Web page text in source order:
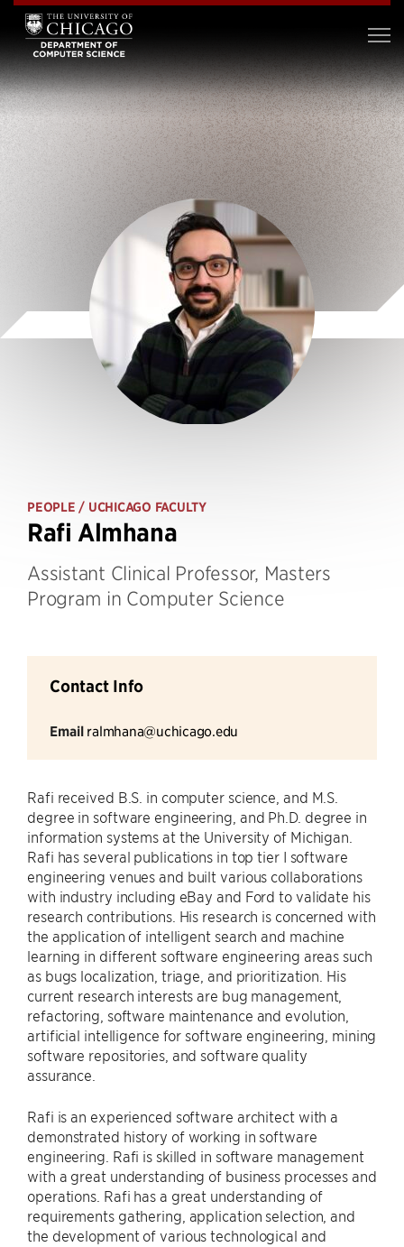
PEOPLE / UCHICAGO FACULTY
Rafi Almhana
Assistant Clinical Professor, Masters
Program in Computer Science
Contact Info
Email ralmhana@uchicago.edu
Rafi received B.S. in computer science, and M.S.
degree in software engineering, and Ph.D. degree in
information systems at the University of Michigan.
Rafi has several publications in top tier I software
engineering venues and built various collaborations
with industry including eBay and Ford to validate his
research contributions. His research is concerned with
the application of intelligent search and machine
learning in different software engineering areas such
as bugs localization, triage, and prioritization. His
current research interests are bug management,
refactoring, software maintenance and evolution,
artificial intelligence for software engineering, mining
software repositories, and software quality
assurance.
Rafi is an experienced software architect with a
demonstrated history of working in software
engineering. Rafi is skilled in software management
with a great understanding of business processes and
operations. Rafi has a great understanding of
requirements gathering, application selection, and
the development of various technological and